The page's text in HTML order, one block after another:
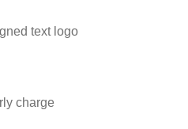
text logo
charge